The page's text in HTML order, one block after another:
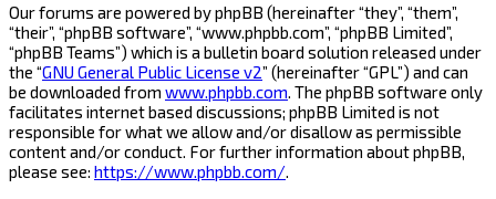
Our forums are powered by phpBB (hereinafter “they”, “them”,
“their”, “phpBB software”, “www.phpbb.com”, “phpBB Limited”,
“phpBB Teams”) which is a bulletin board solution released under
the “GNU General Public License v2” (hereinafter “GPL”) and can
be downloaded from www.phpbb.com . The phpBB software only
facilitates internet based discussions; phpBB Limited is not
responsible for what we allow and/or disallow as permissible
content and/or conduct. For further information about phpBB,
please see: https://www.phpbb.com/